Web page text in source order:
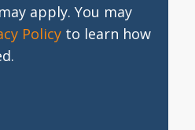
apply. You may
Policyto learn how